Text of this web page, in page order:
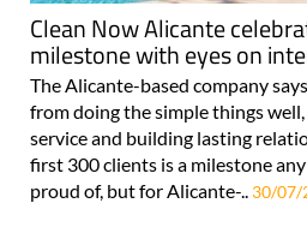
Clean Now Alicante
milestone with eyes on
The Alicante-based company
from doing the simple things
service and building lasting
first 300 clients is a milestone
proud of, but for Alicante-.. 30/07/